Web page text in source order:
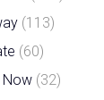
(113)
(60)
Now (32)